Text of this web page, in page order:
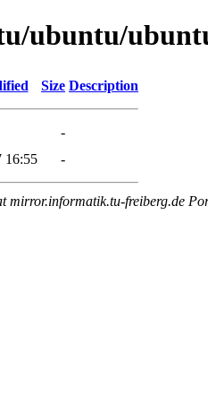
ubuntu/
Size Description
-
16:55 -
mirror.informatik.tu-freiberg.de